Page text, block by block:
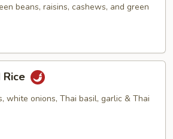
beans, raisins, cashews, and green
Rice
white onions, Thai basil, garlic & Thai